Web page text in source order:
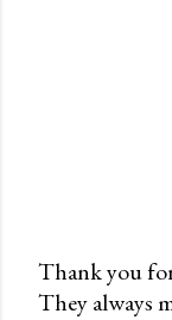
P
Thank you
They always